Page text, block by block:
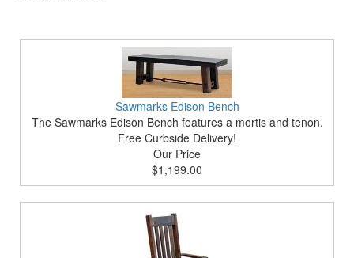
Sawmarks Edison Bench
The Sawmarks Edison Bench features a mortis and tenon.
Free Curbside Delivery!
Our Price
$1,199.00